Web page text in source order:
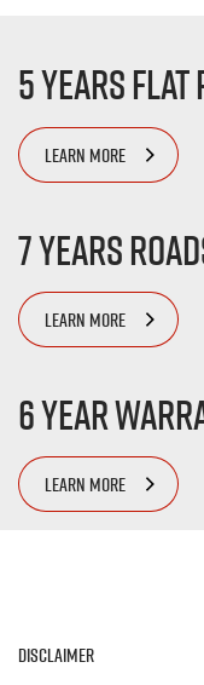
5 Years
LEARN MORE
7 Years
LEARN MORE
6 Year
LEARN MORE
Disclaimer